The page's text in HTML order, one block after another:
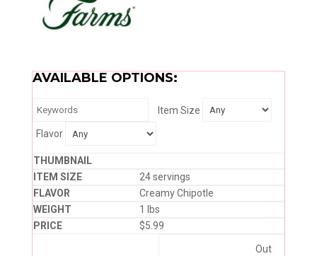
AVAILABLE OPTIONS:
Item Size
Flavor
24 servings
Creamy Chipotle
1 lbs
$5.99
Out